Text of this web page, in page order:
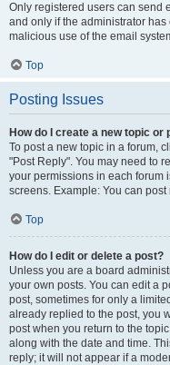
Only registered users can send
and only if the administrator
malicious use of the email
Top
Posting Issues
How do I create a new topic or
To post a new topic in a forum,
"Post Reply". You may need to
your permissions in each forum
screens. Example: You can
Top
How do I edit or delete a post?
Unless you are a board
your own posts. You can edit a
post, sometimes for only a
already replied to the post, you
post when you return to the
along with the date and time.
reply; it will not appear if a